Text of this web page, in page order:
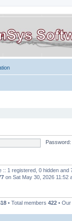
Password:
:: 1 registered, 0 hidden
on Sat May 30, 2026 11:52
• Total members 422 •